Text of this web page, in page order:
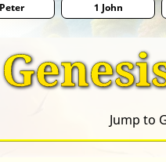
1 John
Jump to